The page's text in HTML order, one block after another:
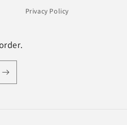
Privacy Policy